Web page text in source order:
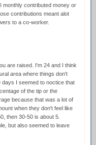
monthly contributed money or
contributions meant alot
to a co-worker.
are raised. I'm 24 and I think
area where things don't
I seemed to noctice that
of the tip or the
because that was a lot of
when they don't feel like
then 30-50 is about 5.
but also seemed to leave